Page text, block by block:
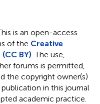
is an open-access
of the Creative
BY) . The use,
forums is permitted,
the copyright owner(s)
in this journal
academic practice.